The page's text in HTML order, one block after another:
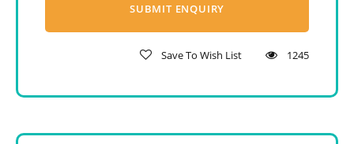
Save To Wish List 1245